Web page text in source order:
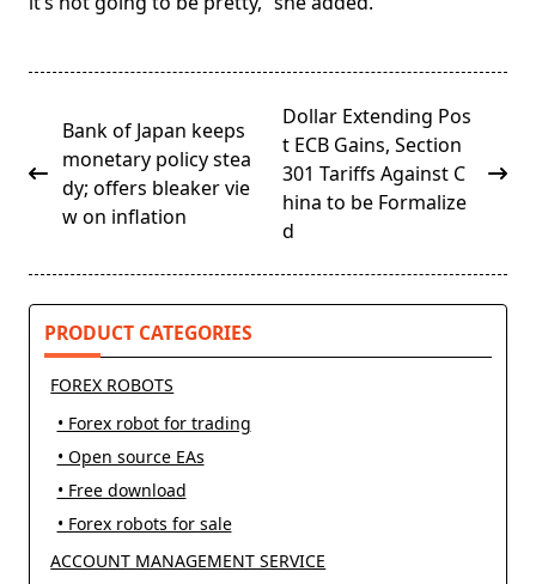
class="nav-
subtitle
screen-
reader-
Bank of Japan keeps
monetary policy stea
dy; offers bleaker vie
w on inflation
Dollar Extending Pos
t ECB Gains, Section
301 Tariffs Against C
hina to be Formalize
d
PRODUCT CATEGORIES
FOREX ROBOTS
• Forex robot for trading
• Open source EAs
• Free download
• Forex robots for sale
ACCOUNT MANAGEMENT SERVICE